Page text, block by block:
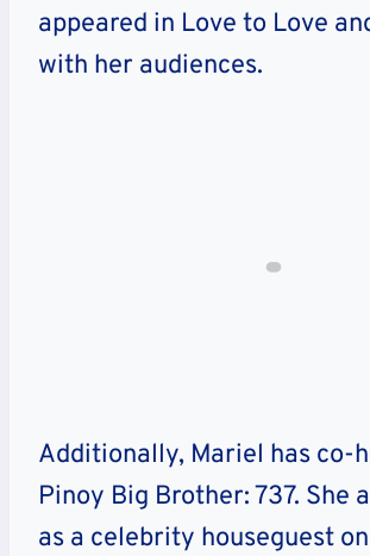
appeared in Love to Love
with her audiences.
Additionally, Mariel has co-
Pinoy Big Brother: 737. She
as a celebrity houseguest